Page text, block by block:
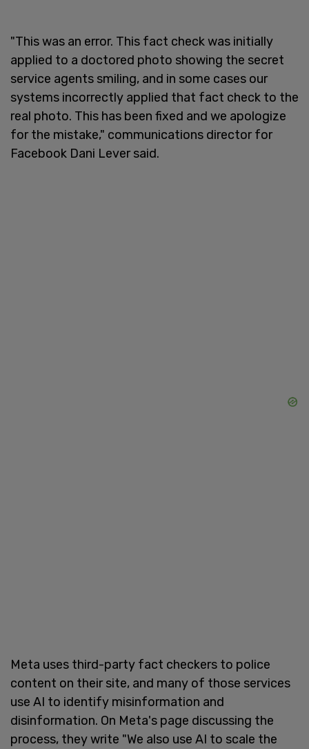
"This was an error. This fact check was initially
applied to a doctored photo showing the secret
service agents smiling, and in some cases our
systems incorrectly applied that fact check to the
real photo. This has been fixed and we apologize
for the mistake," communications director for
Facebook Dani Lever said.
Meta uses third-party fact checkers to police
content on their site, and many of those services
use AI to identify misinformation and
disinformation. On Meta's page discussing the
process, they write "We also use AI to scale the